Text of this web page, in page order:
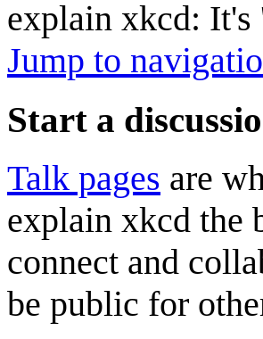
explain xkcd: It's
Jump to
Start a
Talk pages are
explain xkcd the
connect and
be public for